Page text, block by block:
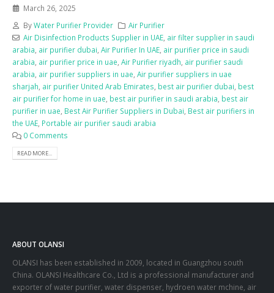
March 26, 2025
ByWater Purifier Provider
Air Purifier
Air Disinfection Products Supplier in UAE, air filter supplier in saudi
arabia, air purifier dubai, Air Purifier In UAE, air purifier price in saudi
arabia, air purifier price in uae, Air Purifier riyadh, air purifier saudi
arabia, air purifier suppliers in uae, Air purifier suppliers in uae
sharjah, air purifier United Arab Emirates, best air purifier dubai, best
air purifier for home in uae, best air purifier in saudi arabia, best air
purifier in uae, Best Air Purifier Suppliers in Dubai, Best air purifiers in
the UAE, Portable air purifier saudi arabia
0 Comments
READ MORE...
ABOUT OLANSI
OLANSI has been established in 2009, located in Guangzhou south
China. OLANSI Healthcare Co., Ltd is a professional manufacturer and
exporter of water purifier, water dispenser, hydroen water mchine, air